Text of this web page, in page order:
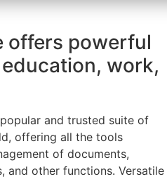
offers powerful
work,
and trusted suite of
offering all the tools
of documents,
and other functions. Versatile